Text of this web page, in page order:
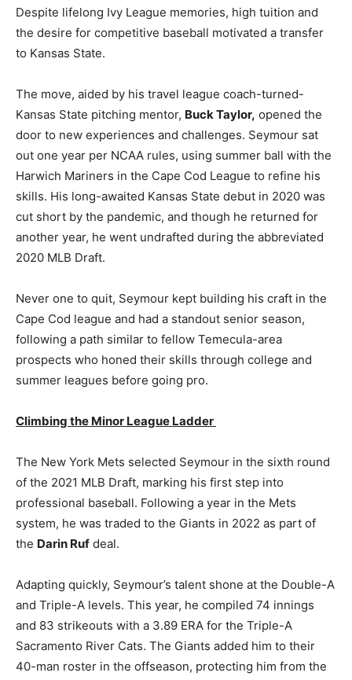
Despite lifelong Ivy League memories, high tuition and
the desire for competitive baseball motivated a transfer
to Kansas State.
The move, aided by his travel league coach-turned-
Kansas State pitching mentor, Buck Taylor, opened the
door to new experiences and challenges. Seymour sat
out one year per NCAA rules, using summer ball with the
Harwich Mariners in the Cape Cod League to refine his
skills. His long-awaited Kansas State debut in 2020 was
cut short by the pandemic, and though he returned for
another year, he went undrafted during the abbreviated
2020 MLB Draft.
Never one to quit, Seymour kept building his craft in the
Cape Cod league and had a standout senior season,
following a path similar to fellow Temecula-area
prospects who honed their skills through college and
summer leagues before going pro.
Climbing the Minor League Ladder
The New York Mets selected Seymour in the sixth round
of the 2021 MLB Draft, marking his first step into
professional baseball. Following a year in the Mets
system, he was traded to the Giants in 2022 as part of
the Darin Ruf deal.
Adapting quickly, Seymour’s talent shone at the Double-A
and Triple-A levels. This year, he compiled 74 innings
and 83 strikeouts with a 3.89 ERA for the Triple-A
Sacramento River Cats. The Giants added him to their
40-man roster in the offseason, protecting him from the